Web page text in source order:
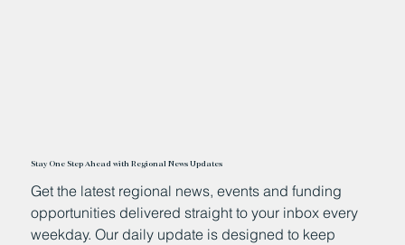
Stay One Step Ahead with Regional News Updates
Get the latest regional news, events and funding
opportunities delivered straight to your inbox every
weekday. Our daily update is designed to keep